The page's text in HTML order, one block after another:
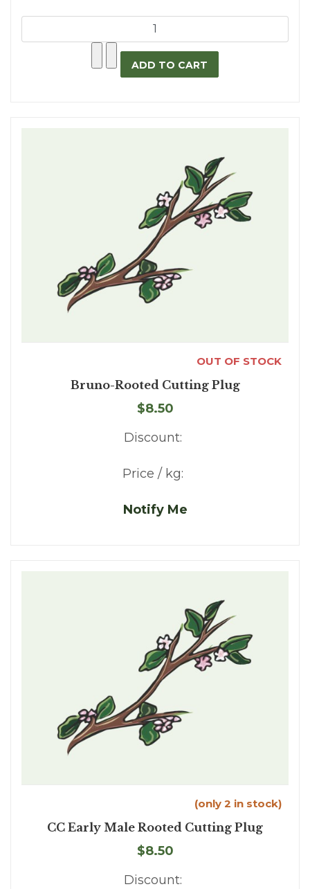
OUT OF STOCK
Bruno-Rooted Cutting Plug
$8.50
Discount:
Price / kg:
Notify Me
(only 2 in stock)
CC Early Male Rooted Cutting Plug
$8.50
Discount: